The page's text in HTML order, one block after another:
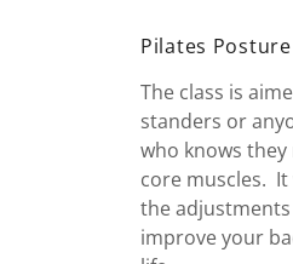
Pilates
The class is
standers or
who knows
core muscles. It
the
improve your